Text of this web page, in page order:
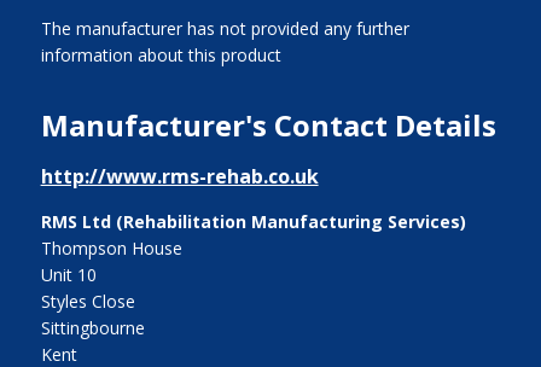
The manufacturer has not provided any further
information about this product
Manufacturer's Contact Details
http://www.rms-rehab.co.uk
RMS Ltd (Rehabilitation Manufacturing Services)
Thompson House
Unit 10
Styles Close
Sittingbourne
Kent